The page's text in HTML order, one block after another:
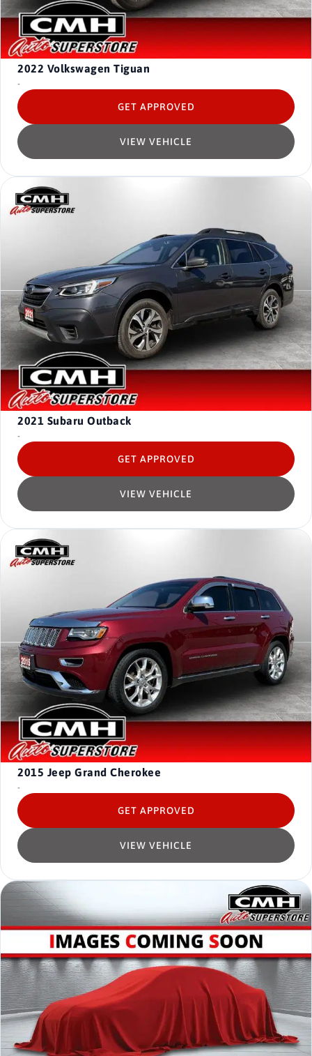
2022 Volkswagen Tiguan
-
VIEW VEHICLE
GET APPROVED
2021 Subaru Outback
-
VIEW VEHICLE
GET APPROVED
2015 Jeep Grand Cherokee
-
VIEW VEHICLE
GET APPROVED